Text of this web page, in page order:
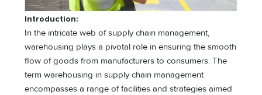
Introduction:
In the intricate web of supply chain management,
warehousing plays a pivotal role in ensuring the smooth
flow of goods from manufacturers to consumers. The
term warehousing in supply chain management
encompasses a range of facilities and strategies aimed